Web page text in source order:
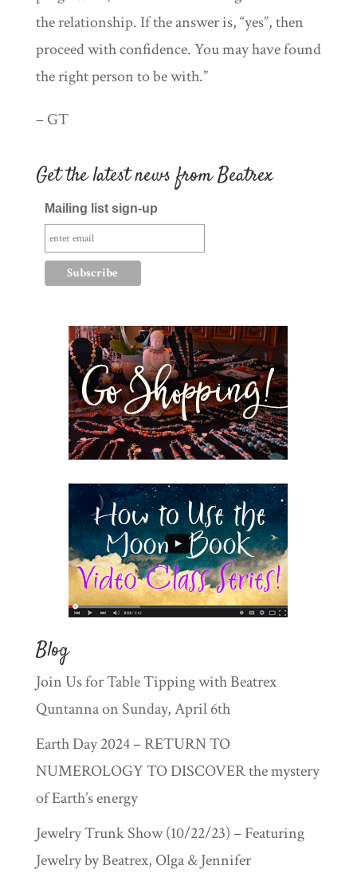
the relationship. If the answer is, “yes”, then
proceed with confidence. You may have found
the right person to be with.”
– GT
Get the latest news from Beatrex
Mailing list sign-up
Blog
Join Us for Table Tipping with Beatrex
Quntanna on Sunday, April 6th
Earth Day 2024 – RETURN TO
NUMEROLOGY TO DISCOVER the mystery
of Earth’s energy
Jewelry Trunk Show (10/22/23) – Featuring
Jewelry by Beatrex, Olga & Jennifer